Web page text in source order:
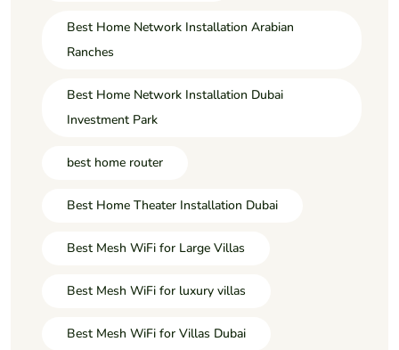
Best Home Network Installation Arabian
Ranches
Best Home Network Installation Dubai
Investment Park
best home router
Best Home Theater Installation Dubai
Best Mesh WiFi for Large Villas
Best Mesh WiFi for luxury villas
Best Mesh WiFi for Villas Dubai